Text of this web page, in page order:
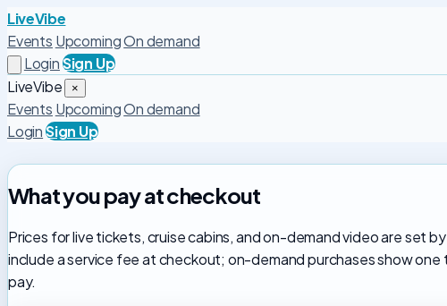
LiveVibe
Events UpcomingOn demand
LoginSign Up
LiveVibe
×
Events UpcomingOn demand
LoginSign Up
What you pay at checkout
Prices for live tickets, cruise cabins, and on-demand video are set
include a service fee at checkout; on-demand purchases show
pay.